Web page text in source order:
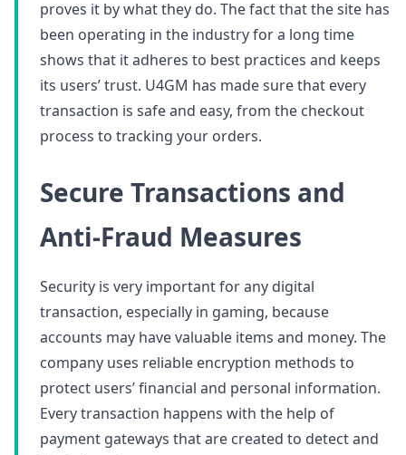
proves it by what they do. The fact that the site has
been operating in the industry for a long time
shows that it adheres to best practices and keeps
its users’ trust. U4GM has made sure that every
transaction is safe and easy, from the checkout
process to tracking your orders.
Secure Transactions and
Anti-Fraud Measures
Security is very important for any digital
transaction, especially in gaming, because
accounts may have valuable items and money. The
company uses reliable encryption methods to
protect users’ financial and personal information.
Every transaction happens with the help of
payment gateways that are created to detect and